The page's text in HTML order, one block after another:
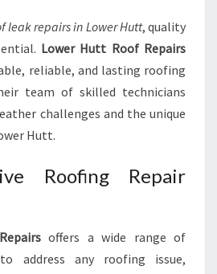
leak repairs in Lower Hutt, quality
Lower Hutt Roof Repairs
reliable, and lasting roofing
team of skilled technicians
challenges and the unique
Hutt.
Roofing Repair
offers a wide range of
address any roofing issue,